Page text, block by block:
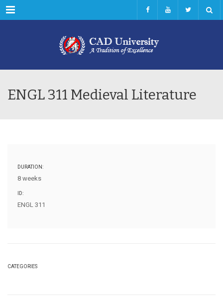
Menu
ENGL 311 Medieval Literature
DURATION:
8 weeks
ID:
ENGL 311
CATEGORIES